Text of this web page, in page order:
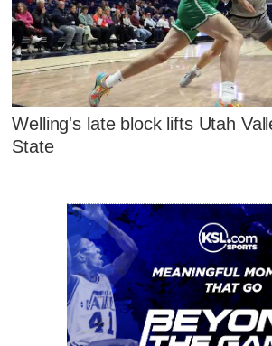
Welling's late block lifts Utah
State